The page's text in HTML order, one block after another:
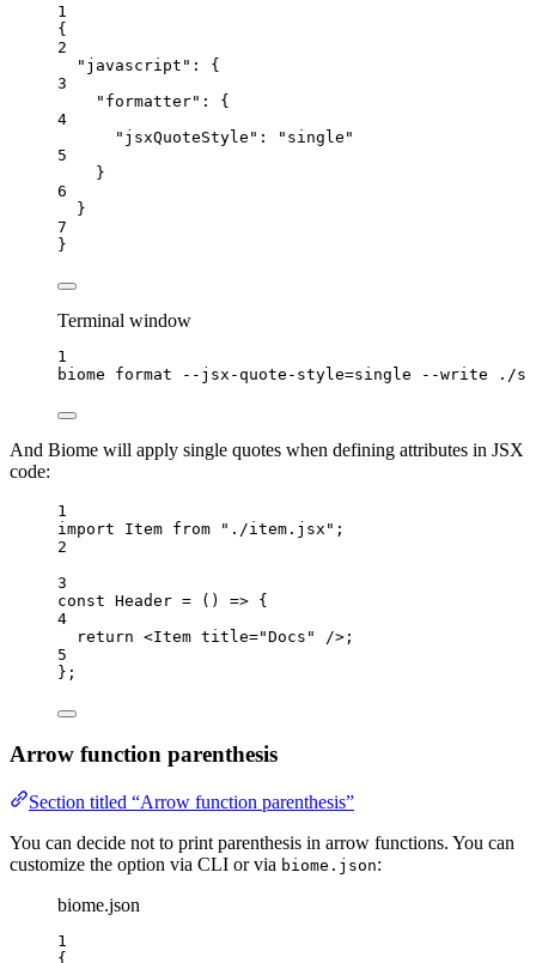
1
{
2
"javascript" : {
3
"formatter" : {
4
"jsxQuoteStyle" : " single "
5
}
6
}
7
}
Terminal window
1
biome
format --jsx-quote-style=single --write ./
And Biome will apply single quotes when defining attributes in JSX
code:
1
import Item from " ./item.jsx " ;
2
3
const Header = ()
=> {
4
return <Item title="Docs " /> ;
5
} ;
Arrow function parenthesis
Section titled “Arrow function parenthesis”
You can decide not to print parenthesis in arrow functions. You can
customize the option via CLI or via biome.json:
biome.json
1
{